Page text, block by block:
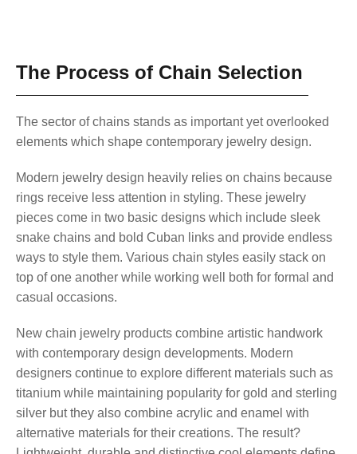
The Process of Chain Selection
The sector of chains stands as important yet overlooked
elements which shape contemporary jewelry design.
Modern jewelry design heavily relies on chains because
rings receive less attention in styling. These jewelry
pieces come in two basic designs which include sleek
snake chains and bold Cuban links and provide endless
ways to style them. Various chain styles easily stack on
top of one another while working well both for formal and
casual occasions.
New chain jewelry products combine artistic handwork
with contemporary design developments. Modern
designers continue to explore different materials such as
titanium while maintaining popularity for gold and sterling
silver but they also combine acrylic and enamel with
alternative materials for their creations. The result?